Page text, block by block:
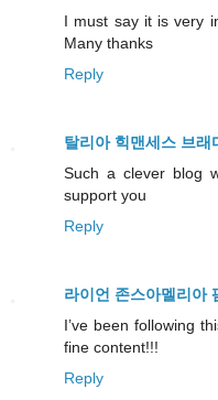
I must say it is very
Many thanks
Reply
탈리아 힉맨세스 브래
Such a clever blog
support you
Reply
라이언 존스아멜리아
I’ve been following
fine content!!!
Reply